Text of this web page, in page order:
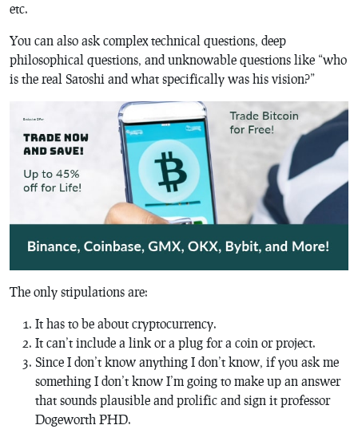
etc.
You can also ask complex technical questions, deep
philosophical questions, and unknowable questions like “who
is the real Satoshi and what specifically was his vision?”
The only stipulations are:
It has to be about cryptocurrency.
It can’t include a link or a plug for a coin or project.
Since I don’t know anything I don’t know, if you ask me
something I don’t know I’m going to make up an answer
that sounds plausible and prolific and sign it professor
Dogeworth PHD.